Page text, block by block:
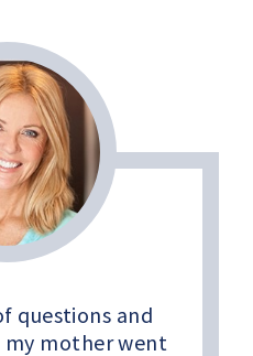
questions and
my mother went